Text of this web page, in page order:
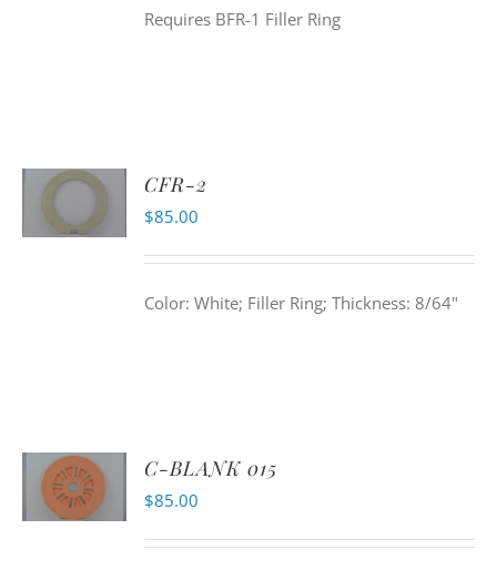
Requires BFR-1 Filler Ring
ADD TO
CFR-2
$85.00
Color: White; Filler Ring; Thickness: 8/64"
CART
C-BLANK 015
$85.00